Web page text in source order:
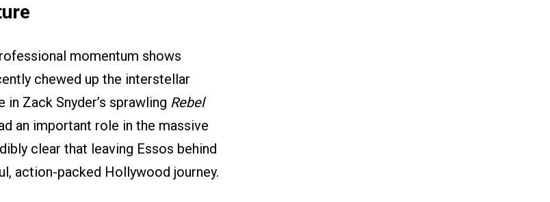
momentum shows
chewed up the interstellar
Zack Snyder’s sprawling Rebel
an important role in the massive
clear that leaving Essos behind
action-packed Hollywood journey.